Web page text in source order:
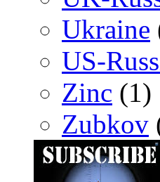
Ukraine
US-
Zinc (1)
Zubkov